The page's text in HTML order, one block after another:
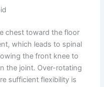
chest toward the floor
which leads to spinal
the front knee to
the joint. Over-rotating
sufficient flexibility is